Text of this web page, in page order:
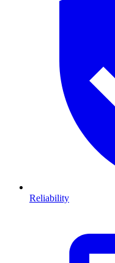
Reliability